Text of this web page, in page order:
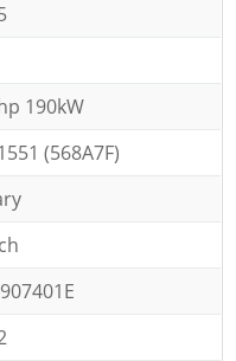
190kW
(568A7F)